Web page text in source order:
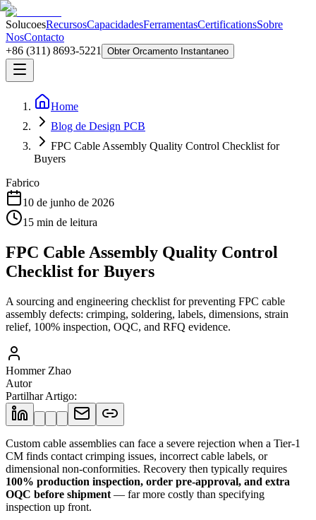
SolucoesRecursosCapacidadesFerramentasCertificationsSobre
NosContacto
+86 (311) 8693-5221
Obter Orcamento Instantaneo
Home
Blog de Design PCB
FPC Cable Assembly Quality Control Checklist for
Buyers
Fabrico
10 de junho de 2026
15 min de leitura
FPC Cable Assembly Quality Control
Checklist for Buyers
A sourcing and engineering checklist for preventing FPC cable
assembly defects: crimping, soldering, labels, dimensions, strain
relief, 100% inspection, OQC, and RFQ evidence.
Hommer Zhao
Autor
Partilhar Artigo:
Custom cable assemblies can face a severe rejection when a Tier-1
CM finds contact crimping issues, incorrect cable labels, or
dimensional non-conformities. Recovery then typically requires
100% production inspection, order pre-approval, and extra
OQC before shipment — far more costly than specifying
inspection up front.